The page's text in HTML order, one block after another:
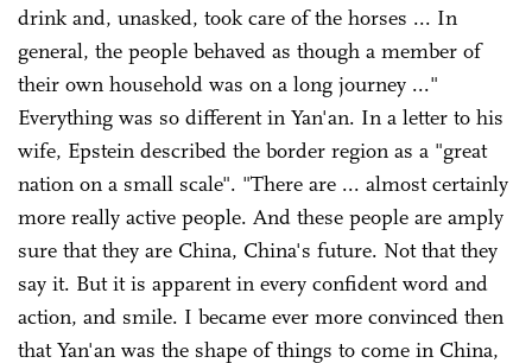
drink and, unasked, took care of the horses ... In
general, the people behaved as though a member of
their own household was on a long journey ..."
Everything was so different in Yan'an. In a letter to his
wife, Epstein described the border region as a "great
nation on a small scale". "There are ... almost certainly
more really active people. And these people are amply
sure that they are China, China's future. Not that they
say it. But it is apparent in every confident word and
action, and smile. I became ever more convinced then
that Yan'an was the shape of things to come in China,